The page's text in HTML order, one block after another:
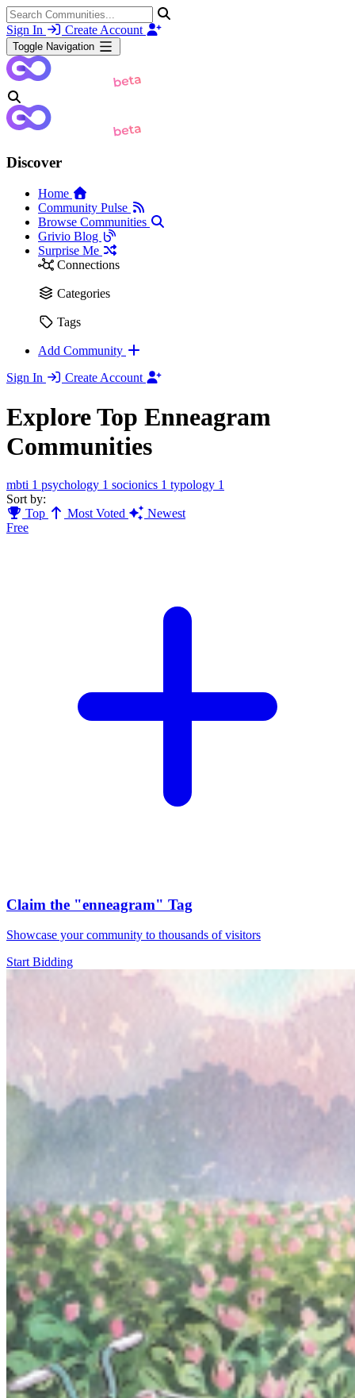
Sign In Create Account
Toggle Navigation
Discover
Home
Community Pulse
Browse Communities
Grivio Blog
Surprise Me
Connections
Categories
Tags
Add Community
Sign In
Create Account
Explore Top Enneagram
Communities
mbti 1 psychology 1 socionics 1 typology 1
Sort by:
Top
Most Voted
Newest
Free
Claim the "enneagram" Tag
Showcase your community to thousands of visitors
Start Bidding